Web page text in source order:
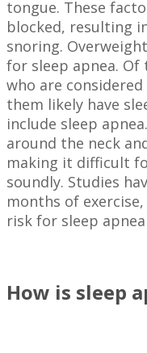
tongue. These
blocked, resulting
snoring.
for sleep apnea.
who are
them likely have
include sleep
around the neck
making it difficult
soundly. Studies
months of
risk for sleep
How is sleep